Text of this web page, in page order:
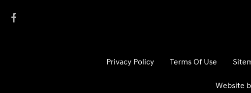
Privacy Policy Terms Of Use
Website